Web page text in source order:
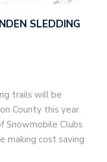
SLEDDING
trails will be
County this year.
Snowmobile Clubs
making cost saving